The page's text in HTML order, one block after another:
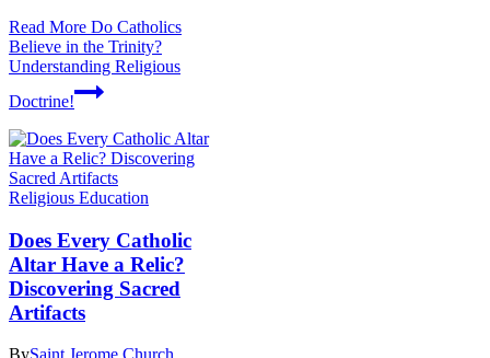
Read More Do Catholics
Believe in the Trinity?
Understanding Religious
Doctrine!
Religious Education
Does Every Catholic
Altar Have a Relic?
Discovering Sacred
Artifacts